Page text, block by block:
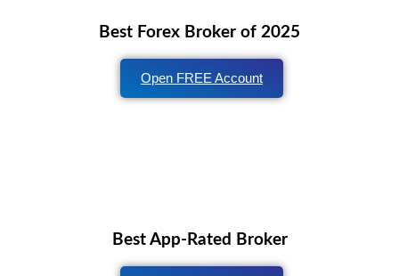
Best Forex Broker of 2025
Open FREE Account
Best App-Rated Broker